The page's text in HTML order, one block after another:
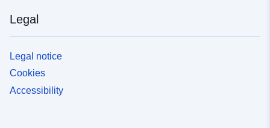
Legal
Legal notice
Cookies
Accessibility